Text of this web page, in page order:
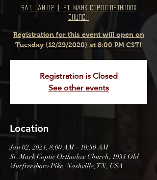
Sat, Jan 02
St. Mark Coptic Orthodox
Church
Registration for this event will open on
Tuesday (12/29/2020) at 8:00 PM CST!
Registration is Closed
See other events
Location
Jan 02, 2021, 8:00 AM – 10:30 AM
St. Mark Coptic Orthodox Church, 1931 Old
Murfreesboro Pike, Nashville, TN, USA